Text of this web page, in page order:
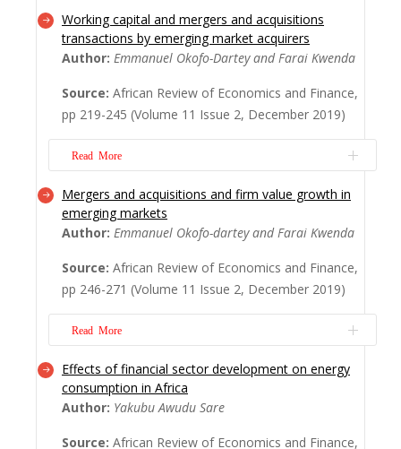
The recent global financial crisis of 2007-
2008 highlighted the necessity of measuring
systemic risk amongst banks, insurance
firms, and other systemically important
institutions, as the failure of these
consequences on the financial sector and
spillover t... Read More
Working capital and mergers and acquisitions
transactions by emerging market acquirers
Author: Emmanuel Okofo-Dartey and Farai Kwenda
Source: African Review of Economics and Finance,
pp 219-245 (Volume 11 Issue 2, December 2019)
Read More
This study investigates whether working
capital positions of emerging market
acquirers drive mergers and acquisitions
(M&As) transactions they execute and
further explore if it influences these
deals they pursue. We use a cross-section
of 160 listed f... Read More
Mergers and acquisitions and firm value growth in
emerging markets
Author: Emmanuel Okofo-dartey and Farai Kwenda
Source: African Review of Economics and Finance,
pp 246-271 (Volume 11 Issue 2, December 2019)
Read More
Despite disagreements about whether
mergers and acquisitions create value, it
remains a dominant businesses’ expansion
strategy for firms worldwide. Several
Effects of financial sector development on energy
consumption in Africa
Author: Yakubu Awudu Sare
Source: African Review of Economics and Finance,